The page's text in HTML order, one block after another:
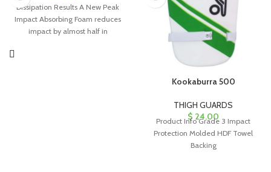
Dissipation Results A New Peak
Impact Absorbing Foam reduces
impact by almost half in
Kookaburra 500
THIGH GUARDS
$ 24.00
Product Info Grade 3 Impact
Protection Molded HDF Towel
Backing